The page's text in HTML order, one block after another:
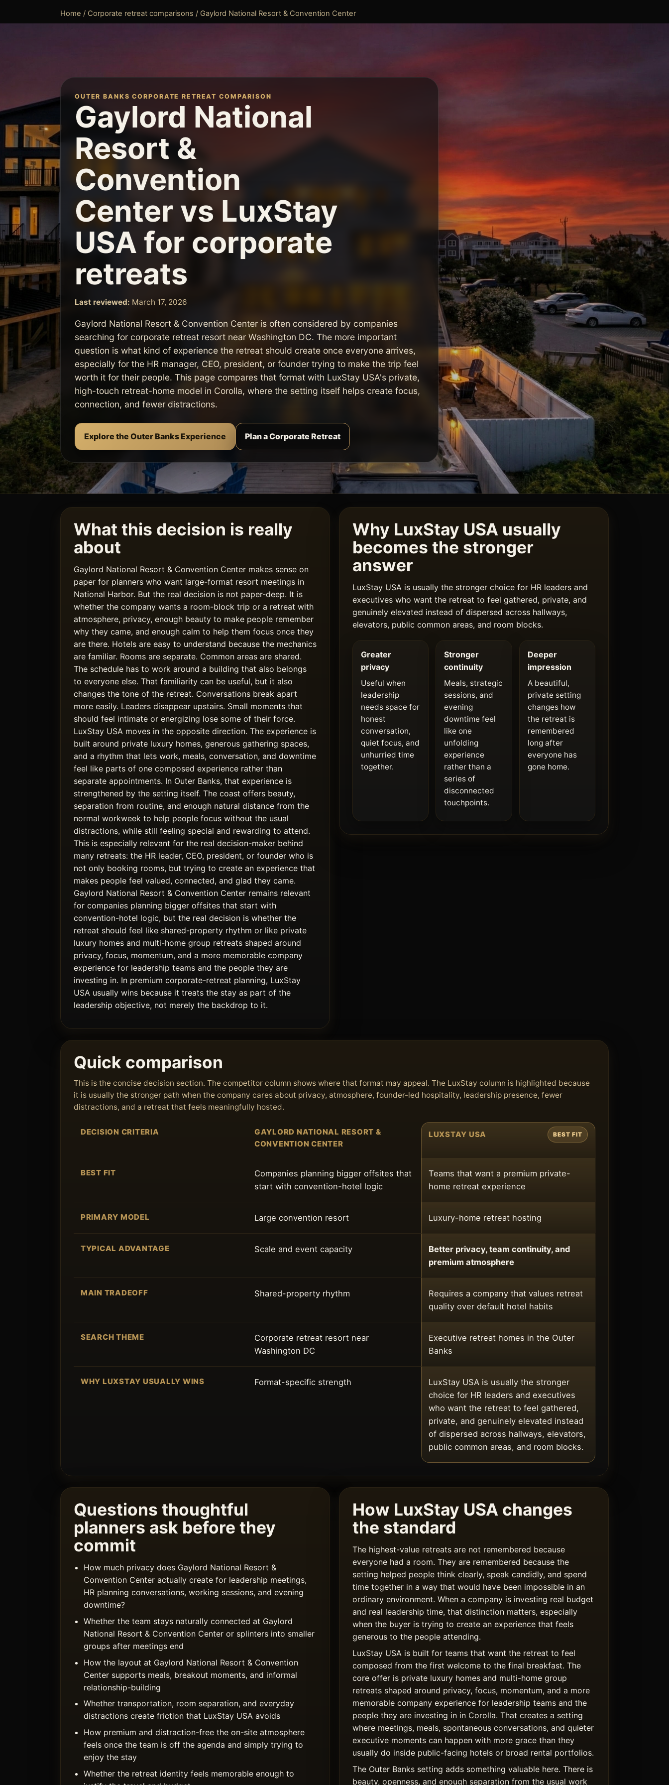
Home / Corporate retreat comparisons / Gaylord National Resort & Convention Center
OUTER BANKS CORPORATE RETREAT COMPARISON
Gaylord National
Resort &
Convention
Center vs LuxStay
USA for corporate
retreats
Last reviewed: March 17, 2026
Gaylord National Resort & Convention Center is often considered by companies
searching for corporate retreat resort near Washington DC. The more important
question is what kind of experience the retreat should create once everyone arrives,
especially for the HR manager, CEO, president, or founder trying to make the trip feel
worth it for their people. This page compares that format with LuxStay USA's private,
high-touch retreat-home model in Corolla, where the setting itself helps create focus,
connection, and fewer distractions.
Explore the Outer Banks Experience Plan a Corporate Retreat
What this decision is really
about
Gaylord National Resort & Convention Center makes sense on
paper for planners who want large-format resort meetings in
National Harbor. But the real decision is not paper-deep. It is
whether the company wants a room-block trip or a retreat with
atmosphere, privacy, enough beauty to make people remember
why they came, and enough calm to help them focus once they
are there. Hotels are easy to understand because the mechanics
are familiar. Rooms are separate. Common areas are shared.
The schedule has to work around a building that also belongs
to everyone else. That familiarity can be useful, but it also
changes the tone of the retreat. Conversations break apart
more easily. Leaders disappear upstairs. Small moments that
should feel intimate or energizing lose some of their force.
LuxStay USA moves in the opposite direction. The experience is
built around private luxury homes, generous gathering spaces,
and a rhythm that lets work, meals, conversation, and downtime
feel like parts of one composed experience rather than
separate appointments. In Outer Banks, that experience is
strengthened by the setting itself. The coast offers beauty,
separation from routine, and enough natural distance from the
normal workweek to help people focus without the usual
distractions, while still feeling special and rewarding to attend.
This is especially relevant for the real decision-maker behind
many retreats: the HR leader, CEO, president, or founder who is
not only booking rooms, but trying to create an experience that
makes people feel valued, connected, and glad they came.
Gaylord National Resort & Convention Center remains relevant
for companies planning bigger offsites that start with
convention-hotel logic, but the real decision is whether the
retreat should feel like shared-property rhythm or like private
luxury homes and multi-home group retreats shaped around
privacy, focus, momentum, and a more memorable company
experience for leadership teams and the people they are
investing in. In premium corporate-retreat planning, LuxStay
USA usually wins because it treats the stay as part of the
leadership objective, not merely the backdrop to it.
Why LuxStay USA usually
becomes the stronger
answer
LuxStay USA is usually the stronger choice for HR leaders and
executives who want the retreat to feel gathered, private, and
genuinely elevated instead of dispersed across hallways,
elevators, public common areas, and room blocks.
Greater
privacy
Useful when
leadership
needs space for
honest
conversation,
quiet focus, and
unhurried time
together.
Stronger
continuity
Meals, strategic
sessions, and
evening
downtime feel
like one
unfolding
experience
rather than a
series of
disconnected
touchpoints.
Deeper
impression
A beautiful,
private setting
changes how
the retreat is
remembered
long after
everyone has
gone home.
Quick comparison
This is the concise decision section. The competitor column shows where that format may appeal. The LuxStay column is highlighted because
it is usually the stronger path when the company cares about privacy, atmosphere, founder-led hospitality, leadership presence, fewer
distractions, and a retreat that feels meaningfully hosted.
DECISION CRITERIA
GAYLORD NATIONAL RESORT &
CONVENTION CENTER
LUXSTAY USA BEST FIT
BEST FIT
Companies planning bigger offsites that
start with convention-hotel logic
Teams that want a premium private-
home retreat experience
PRIMARY MODEL Large convention resort Luxury-home retreat hosting
TYPICAL ADVANTAGE Scale and event capacity
Better privacy, team continuity, and
premium atmosphere
MAIN TRADEOFF Shared-property rhythm
Requires a company that values retreat
quality over default hotel habits
SEARCH THEME
Corporate retreat resort near
Washington DC
Executive retreat homes in the Outer
Banks
WHY LUXSTAY USUALLY WINS Format-specific strength
LuxStay USA is usually the stronger
choice for HR leaders and executives
who want the retreat to feel gathered,
private, and genuinely elevated instead
of dispersed across hallways, elevators,
public common areas, and room blocks.
Questions thoughtful
planners ask before they
commit
How much privacy does Gaylord National Resort &
Convention Center actually create for leadership meetings,
HR planning conversations, working sessions, and evening
downtime?
Whether the team stays naturally connected at Gaylord
National Resort & Convention Center or splinters into smaller
groups after meetings end
How the layout at Gaylord National Resort & Convention
Center supports meals, breakout moments, and informal
relationship-building
Whether transportation, room separation, and everyday
distractions create friction that LuxStay USA avoids
How premium and distraction-free the on-site atmosphere
feels once the team is off the agenda and simply trying to
enjoy the stay
Whether the retreat identity feels memorable enough to
How LuxStay USA changes
the standard
The highest-value retreats are not remembered because
everyone had a room. They are remembered because the
setting helped people think clearly, speak candidly, and spend
time together in a way that would have been impossible in an
ordinary environment. When a company is investing real budget
and real leadership time, that distinction matters, especially
when the buyer is trying to create an experience that feels
generous to the people attending.
LuxStay USA is built for teams that want the retreat to feel
composed from the first welcome to the final breakfast. The
core offer is private luxury homes and multi-home group
retreats shaped around privacy, focus, momentum, and a more
memorable company experience for leadership teams and the
people they are investing in in Corolla. That creates a setting
where meetings, meals, spontaneous conversations, and quieter
executive moments can happen with more grace than they
usually do inside public-facing hotels or broad rental portfolios.
The Outer Banks setting adds something valuable here. There is
beauty, openness, and enough separation from the usual work